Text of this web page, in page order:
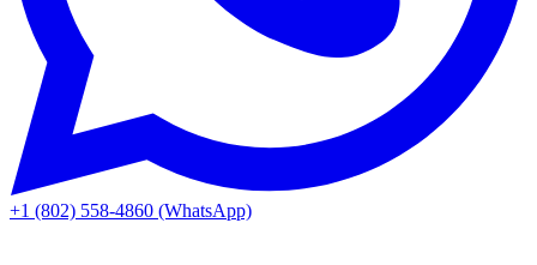
+1 (802) 558-4860 (WhatsApp)